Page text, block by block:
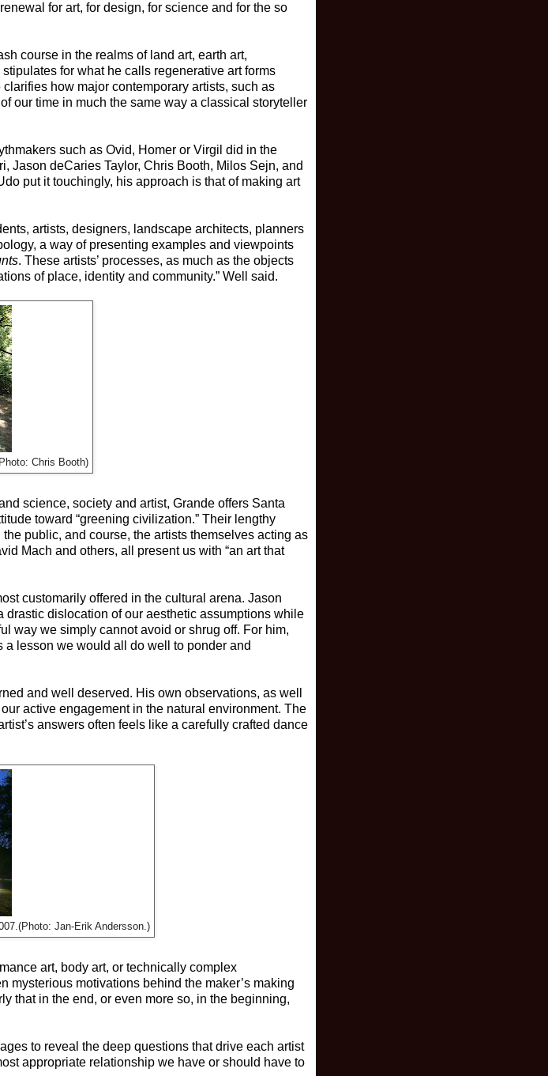
for art, for design, for science and for the so
course in the realms of land art, earth art,
for what he calls regenerative art forms
how major contemporary artists, such as
our time in much the same way a classical storyteller
such as Ovid, Homer or Virgil did in the
Jason deCaries Taylor, Chris Booth, Milos Sejn, and
put it touchingly, his approach is that of making art
artists, designers, landscape architects, planners
a way of presenting examples and viewpoints
. These artists’ processes, as much as the objects
of place, identity and community.” Well said.
Chris Booth)
science, society and artist, Grande offers Santa
toward “greening civilization.” Their lengthy
public, and course, the artists themselves acting as
Mach and others, all present us with “an art that
customarily offered in the cultural arena. Jason
drastic dislocation of our aesthetic assumptions while
way we simply cannot avoid or shrug off. For him,
a lesson we would all do well to ponder and
and well deserved. His own observations, as well
active engagement in the natural environment. The
answers often feels like a carefully crafted dance
Jan-Erik Andersson.)
art, body art, or technically complex
mysterious motivations behind the maker’s making
that in the end, or even more so, in the beginning,
to reveal the deep questions that drive each artist
appropriate relationship we have or should have to